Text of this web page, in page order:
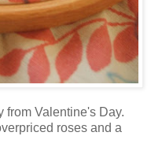
from Valentine's Day.
roses and a